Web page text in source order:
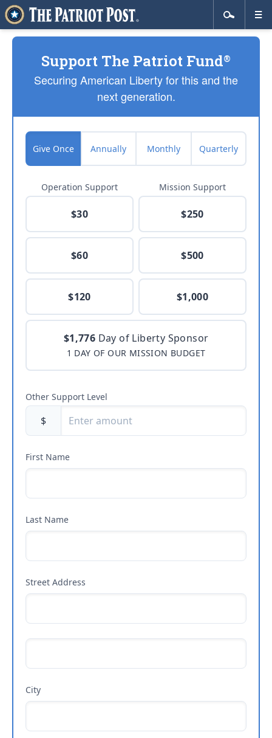
Support The Patriot Fund®
Securing American Liberty for this and the
next generation.
Give Once Annually Monthly Quarterly
Operation Support
$30
$60
$120
Mission Support
$250
$500
$1,000
$1,776 Day of Liberty Sponsor
1 DAY OF OUR MISSION BUDGET
Other Support Level
$
First Name
Last Name
Street Address
City